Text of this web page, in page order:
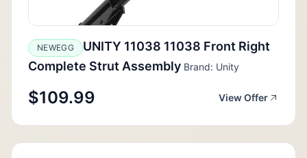
NEWEGG
UNITY 11038 11038 Front Right
Complete Strut Assembly Brand: Unity
$109.99 View Offer